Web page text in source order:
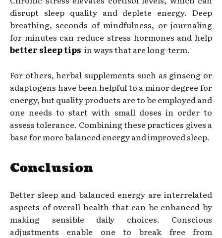
disrupt sleep quality and deplete energy. Deep
breathing, seconds of mindfulness, or journaling
for minutes can reduce stress hormones and help
better sleep tips in ways that are long-term.
For others, herbal supplements such as ginseng or
adaptogens have been helpful to a minor degree for
energy, but quality products are to be employed and
one needs to start with small doses in order to
assess tolerance. Combining these practices gives a
base for more balanced energy and improved sleep.
Conclusion
Better sleep and balanced energy are interrelated
aspects of overall health that can be enhanced by
making sensible daily choices. Conscious
adjustments enable one to break free from